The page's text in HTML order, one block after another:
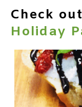
Check
Holiday